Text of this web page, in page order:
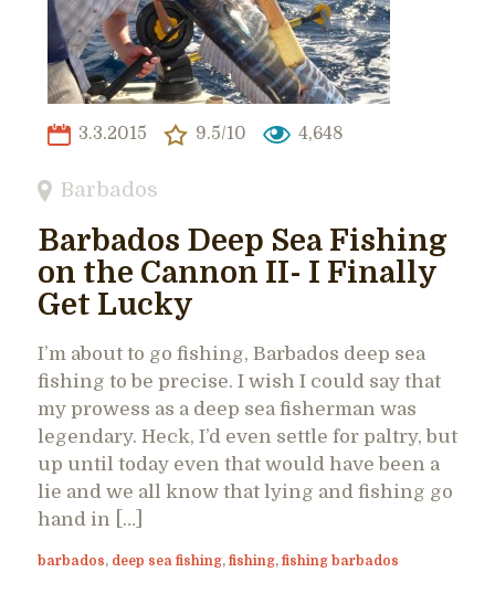
3.3.2015 9.5/10 4,648
Barbados
Barbados Deep Sea Fishing
on the Cannon II- I Finally
Get Lucky
I’m about to go fishing, Barbados deep sea
fishing to be precise. I wish I could say that
my prowess as a deep sea fisherman was
legendary. Heck, I’d even settle for paltry, but
up until today even that would have been a
lie and we all know that lying and fishing go
hand in […]
barbados, deep sea fishing, fishing, fishing barbados